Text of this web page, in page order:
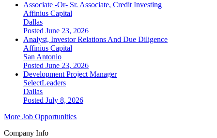
Associate -Or- Sr. Associate, Credit Investing
Affinius Capital
Dallas
Posted June 23, 2026
Analyst, Investor Relations And Due Diligence
Affinius Capital
San Antonio
Posted June 23, 2026
Development Project Manager
SelectLeaders
Dallas
Posted July 8, 2026
More Job Opportunities
Company Info